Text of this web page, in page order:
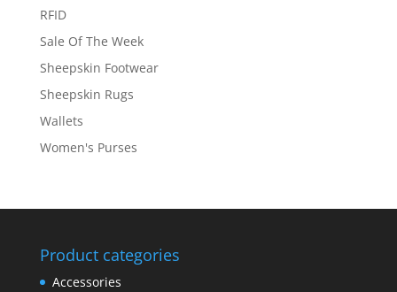
RFID
Sale Of The Week
Sheepskin Footwear
Sheepskin Rugs
Wallets
Women's Purses
Product categories
Accessories